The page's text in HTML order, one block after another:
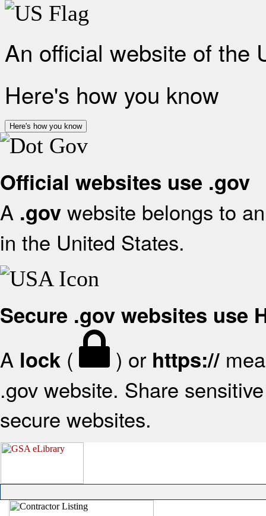
An official website of the
Here's how you know
Here's how you know
Official websites use .gov
A .gov website belongs to
in the United States.
Secure .gov websites use
A lock ( ) or https://
.gov website. Share
secure websites.